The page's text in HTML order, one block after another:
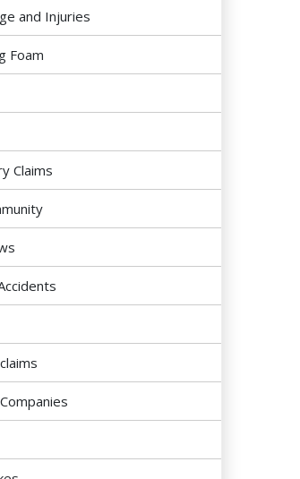
and Injuries
Foam
Claims